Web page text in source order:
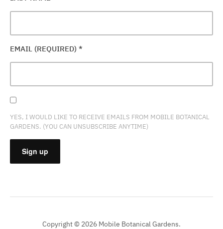
EMAIL (REQUIRED) *
YES, I WOULD LIKE TO RECEIVE EMAILS FROM MOBILE BOTANICAL
GARDENS. (YOU CAN UNSUBSCRIBE ANYTIME)
CONTACT
Copyright © 2026 Mobile Botanical Gardens.